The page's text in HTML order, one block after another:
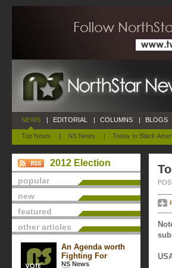
NEWS
Top News | NS News | Today In Black
| EDITORIAL | COLUMNS | BLOGS
2012 Election
popular
new
featured
other articles
An Agenda worth
Fighting For
NS News